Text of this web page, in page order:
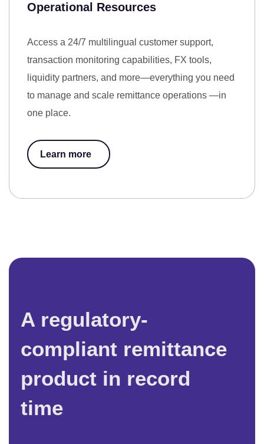
Operational Resources
Access a 24/7 multilingual customer support,
transaction monitoring capabilities, FX tools,
liquidity partners, and more—everything you need
to manage and scale remittance operations —in
one place.
Learn more
A regulatory-
compliant remittance
product in record
time